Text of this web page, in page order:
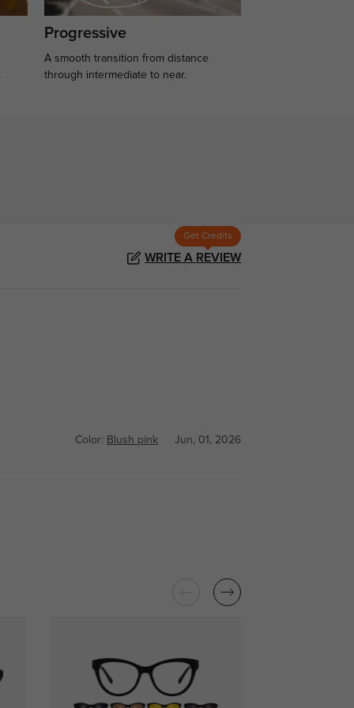
Progressive
A smooth transition from distance
through intermediate to near.
Get Credits
WRITE A REVIEW
Color: Blush pink Jun, 01, 2026